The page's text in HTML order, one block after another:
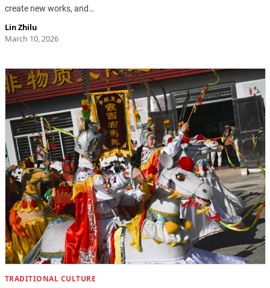
create new works, and…
Lin Zhilu
March 10, 2026
TRADITIONAL CULTURE